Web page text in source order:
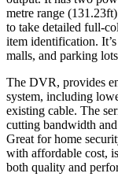
metre range
to take detailed full-
item identification.
malls, and parking
The DVR, provides
system, including
existing cable. The
cutting bandwidth
Great for home
with affordable cost,
both quality and